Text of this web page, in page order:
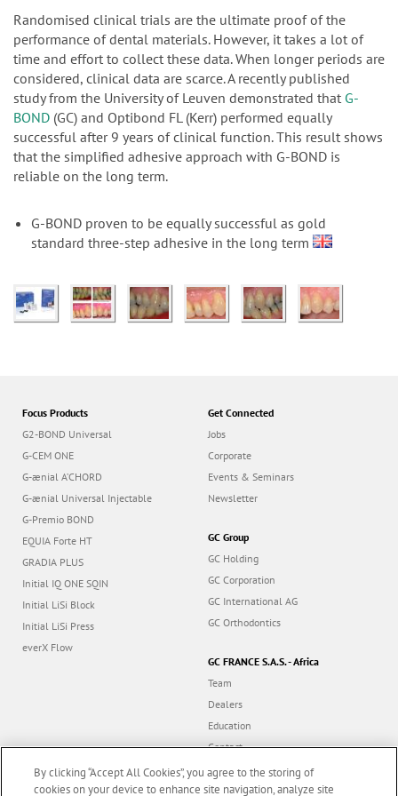
Randomised clinical trials are the ultimate proof of the
performance of dental materials. However, it takes a lot of
time and effort to collect these data. When longer periods are
considered, clinical data are scarce. A recently published
study from the University of Leuven demonstrated that G-
BOND (GC) and Optibond FL (Kerr) performed equally
successful after 9 years of clinical function. This result shows
that the simplified adhesive approach with G-BOND is
reliable on the long term.
G-BOND proven to be equally successful as gold
standard three-step adhesive in the long term
Focus Products
G2-BOND Universal
G-CEM ONE
G-ænial A’CHORD
G-ænial Universal Injectable
G-Premio BOND
EQUIA Forte HT
GRADIA PLUS
Initial IQ ONE SQIN
Initial LiSi Block
Initial LiSi Press
everX Flow
Get Connected
Jobs
Corporate
Events & Seminars
Newsletter
GC Group
GC Holding
GC Corporation
GC International AG
GC Orthodontics
GC FRANCE S.A.S. - Africa
Team
Dealers
Education
Contact
Dealer portal
By clicking “Accept All Cookies”, you agree to the storing of
cookies on your device to enhance site navigation, analyze site